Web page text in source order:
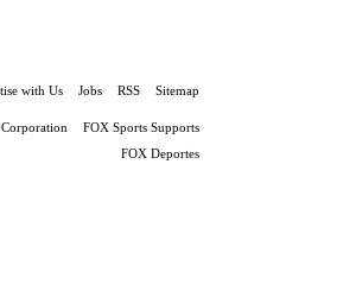
with Us Jobs RSS Sitemap
FOX Sports Supports
FOX Deportes